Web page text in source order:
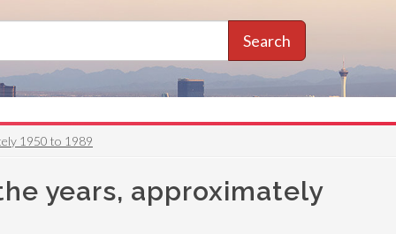
Search
1950 to 1989
years, approximately